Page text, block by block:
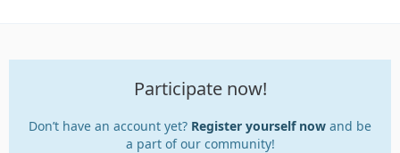
Participate now!
Don’t have an account yet? Register yourself now and be
a part of our community!